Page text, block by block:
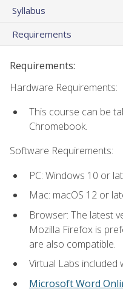
Syllabus
Requirements
Requirements:
Hardware Requirements:
This course can be
Chromebook.
Software Requirements:
PC: Windows 10 or
Mac: macOS 12 or
Browser: The latest
Mozilla Firefox is
are also compatible.
Virtual Labs included
Microsoft Word